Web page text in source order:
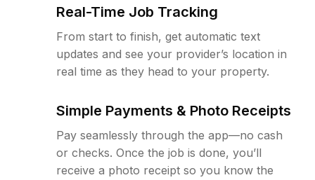
Real-Time Job Tracking
From start to finish, get automatic text
updates and see your provider’s location in
real time as they head to your property.
Simple Payments & Photo Receipts
Pay seamlessly through the app—no cash
or checks. Once the job is done, you’ll
receive a photo receipt so you know the